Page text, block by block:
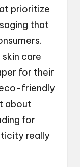
prioritize
that
care
for their
eco-friendly
about
for
really